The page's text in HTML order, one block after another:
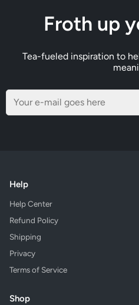
Froth up
Tea-fueled inspiration to
Help
Help Center
Refund Policy
Shipping
Privacy
Terms of Service
Shop